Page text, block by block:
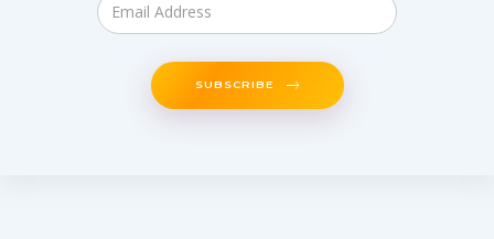
SUBSCRIBE